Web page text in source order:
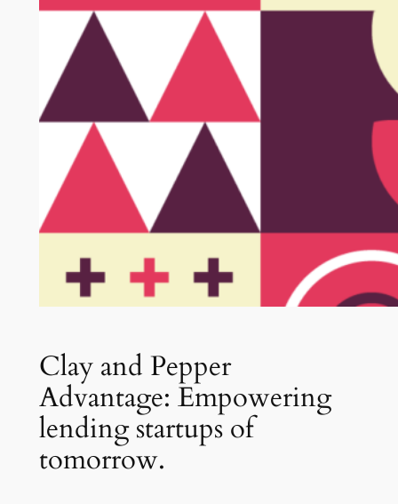
Clay and Pepper
Advantage: Empowering
lending startups of
tomorrow.